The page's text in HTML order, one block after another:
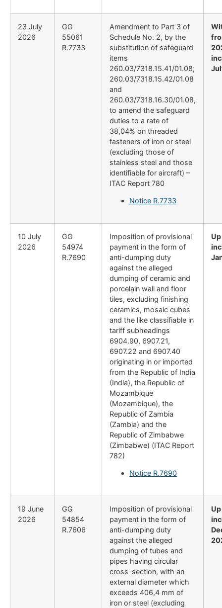
23 July
2026
GG
55061
R.7733
Amendment to Part 3 of
Schedule No. 2, by the
substitution of safeguard
items
260.03/7318.15.41/01.08;
260.03/7318.15.42/01.08
and
260.03/7318.16.30/01.08,
to amend the safeguard
duties to a rate of
38,04% on threaded
fasteners of iron or steel
(excluding those of
stainless steel and those
identifiable for aircraft) –
ITAC Report 780
Notice R.7733
10 July
2026
GG
54974
R.7690
Imposition of provisional
payment in the form of
anti-dumping duty
against the alleged
dumping of ceramic and
porcelain wall and floor
tiles, excluding finishing
ceramics, mosaic cubes
and the like classifiable in
tariff subheadings
6904.90, 6907.21,
6907.22 and 6907.40
originating in or imported
from the Republic of India
(India), the Republic of
Mozambique
(Mozambique), the
Republic of Zambia
(Zambia) and the
Republic of Zimbabwe
(Zimbabwe) (ITAC Report
782)
Notice R.7690
19 June
2026
GG
54854
R.7606
Imposition of provisional
payment in the form of
anti-dumping duty
against the alleged
dumping of tubes and
pipes having circular
cross-section, with an
external diameter which
exceeds 406,4 mm of
iron or steel (excluding